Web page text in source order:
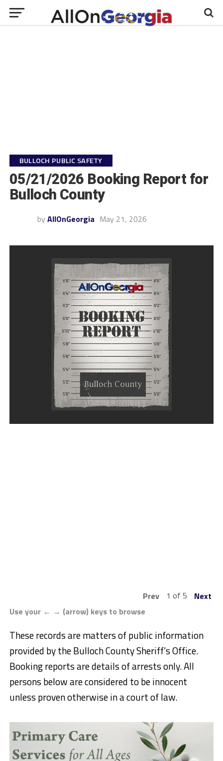
BULLOCH PUBLIC SAFETY
05/21/2026 Booking Report for
Bulloch County
by AllOnGeorgia May 21, 2026
Prev 1 of 5
Next
Use your ← → (arrow) keys to browse
These records are matters of public information
provided by the Bulloch County Sheriff’s Office.
Booking reports are details of arrests only. All
persons below are considered to be innocent
unless proven otherwise in a court of law.